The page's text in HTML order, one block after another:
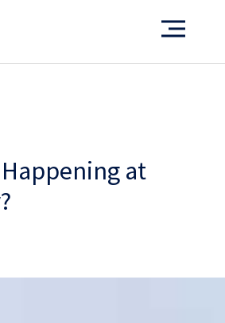
our projects?
at